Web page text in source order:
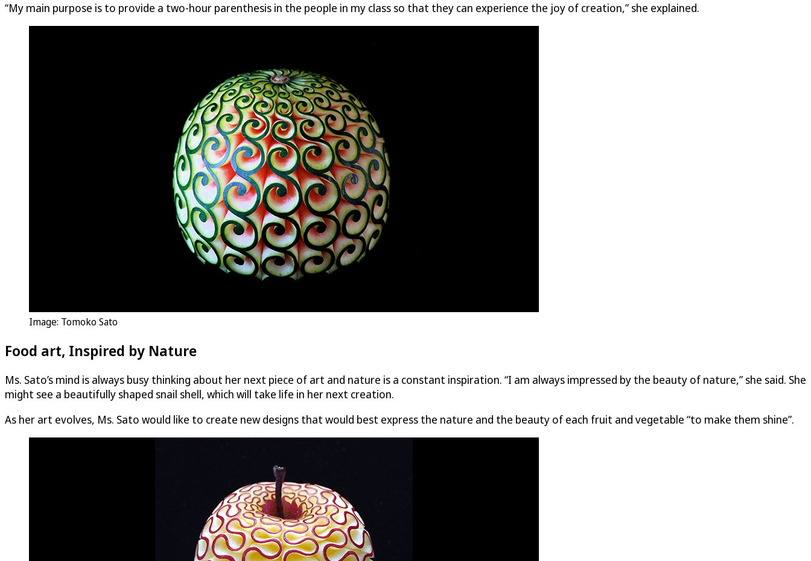
“My main purpose is to provide a two-hour parenthesis in the people in my class so that they can experience the joy of creation,” she explained.
Image: Tomoko Sato
Food art, Inspired by Nature
Ms. Sato’s mind is always busy thinking about her next piece of art and nature is a constant inspiration. “I am always impressed by the beauty of nature,” she said. She
might see a beautifully shaped snail shell, which will take life in her next creation.
As her art evolves, Ms. Sato would like to create new designs that would best express the nature and the beauty of each fruit and vegetable “to make them shine”.